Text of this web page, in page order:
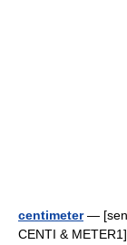
centimeter—
CENTI &